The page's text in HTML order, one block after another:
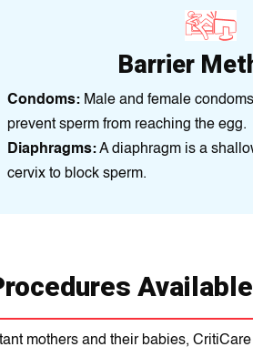
Barrier
Condoms: Male and female
prevent sperm from reaching the egg.
Diaphragms:A diaphragm is a
cervix to block sperm.
mothers and theіr babies,